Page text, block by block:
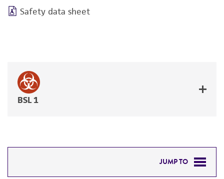
Safety data sheet
BSL 1
JUMP TO